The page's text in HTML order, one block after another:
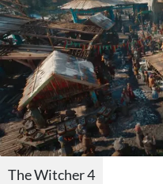
The Witcher 4